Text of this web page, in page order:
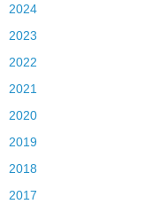
2024
2023
2022
2021
2020
2019
2018
2017